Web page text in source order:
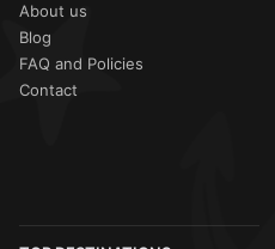
About us
Blog
FAQ and Policies
Contact